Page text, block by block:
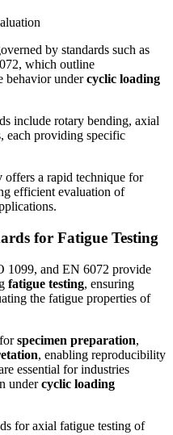
by standards such as
which outline
behavior undercyclic loading
include rotary bending, axial
each providing specific
offers a rapid technique for
efficient evaluation of
for Fatigue Testing
1099, and EN 6072 provide
fatigue testing, ensuring
the fatigue properties of
specimen preparation,
, enabling reproducibility
essential for industries
undercyclic loading
for axial fatigue testing of